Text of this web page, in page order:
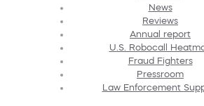
News
Reviews
Annual report
U.S. Robocall
Fraud Fighters
Pressroom
Law Enforcement